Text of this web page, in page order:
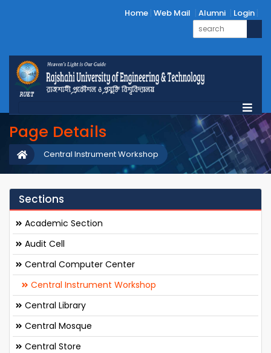
Home Web Mail Alumni Login
Page Details
Central Instrument Workshop
Sections
Academic Section
Audit Cell
Central Computer Center
Central Instrument Workshop
Central Library
Central Mosque
Central Store